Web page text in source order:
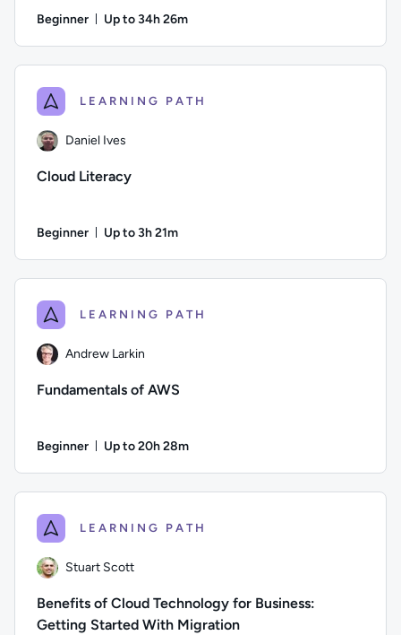
Beginner Up to 34h 26m
LEARNING PATH
Daniel Ives
Cloud Literacy
Beginner Up to 3h 21m
LEARNING PATH
Andrew Larkin
Fundamentals of AWS
Beginner Up to 20h 28m
LEARNING PATH
Stuart Scott
Benefits of Cloud Technology for Business:
Getting Started With Migration